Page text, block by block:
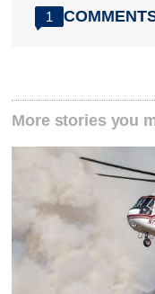
1
More stories you